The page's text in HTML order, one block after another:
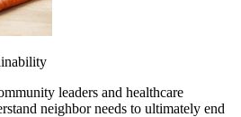
leaders and healthcare
neighbor needs to ultimately end